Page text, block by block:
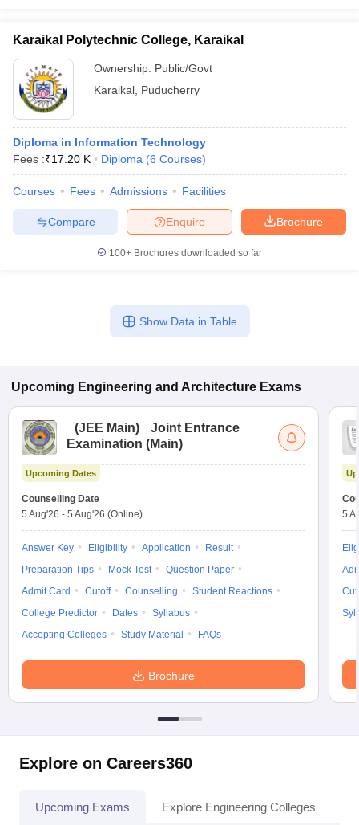
Karaikal Polytechnic College, Karaikal
Ownership: Public/Govt
Karaikal Puducherry
Diploma in Information Technology
Fees :₹17.20 K Diploma (6 Courses)
Courses Fees Admissions Facilities
Brochure
Enquire
Compare
100+ Brochures downloaded so far
Show Data in Table
Upcoming Engineering and Architecture Exams
(JEE Main)
Joint Entrance
Examination (Main)
Upcoming Dates
Counselling Date
5 Aug'26 - 5 Aug'26 (Online)
Answer Key Eligibility Application
Result
Preparation Tips
Mock Test
Question Paper
Admit Card
Cutoff Counselling
Student Reactions
College Predictor
Dates
Syllabus
Accepting Colleges
Study Material FAQs
Brochure
5
Explore on Careers360
Upcoming Exams Explore Engineering Colleges